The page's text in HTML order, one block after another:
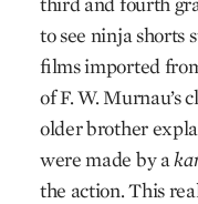
to see ninja shorts
films imported
of F. W. Murnau’s
older brother
were made by a
the action. This